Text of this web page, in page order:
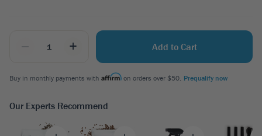
+ Add to Cart
Buy in monthly payments with on orders over $50. Prequalify now
Our Experts Recommend